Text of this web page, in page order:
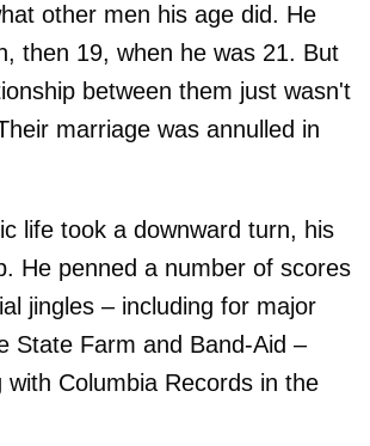
other men his age did. He
then 19, when he was 21. But
between them just wasn't
marriage was annulled in
life took a downward turn, his
He penned a number of scores
jingles – including for major
State Farm and Band-Aid –
with Columbia Records in the